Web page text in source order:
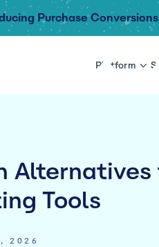
Purchase
Platform
Tools
2026